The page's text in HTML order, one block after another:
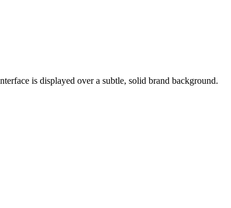
is displayed over a subtle, solid brand background.